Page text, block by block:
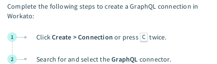
Complete the following steps to create a GraphQL connection in
Workato:
1 ClickCreate > Connection or press C twice.
2 Search for and select theGraphQL connector.